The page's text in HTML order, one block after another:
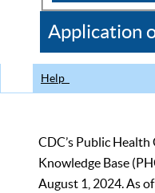
CDC
Application
Help
CDC’s Public
Knowledge Base
August 1, 2024. As